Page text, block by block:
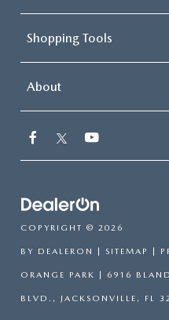
Shopping Tools
About
COPYRIGHT © 2026
BY DEALERON | SITEMAP |
ORANGE PARK | 6916
BLVD., JACKSONVILLE, FL